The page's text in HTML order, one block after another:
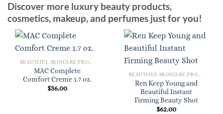
Discover more luxury beauty products,
cosmetics, makeup, and perfumes just for you!
BEAUTIFUL SKINCARE PRODUCTS FOR WOMEN
MAC Complete
Comfort Creme 1.7 oz.
$36.00
BEAUTIFUL SKINCARE PRODUCTS FOR WOMEN
Ren Keep Young and
Beautiful Instant
Firming Beauty Shot
$62.00